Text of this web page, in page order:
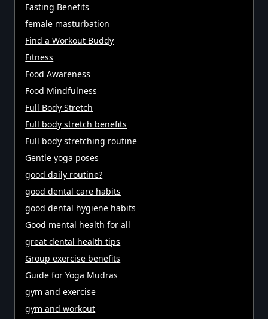
Fasting Benefits
female masturbation
Find a Workout Buddy
Fitness
Food Awareness
Food Mindfulness
Full Body Stretch
Full body stretch benefits
Full body stretching routine
Gentle yoga poses
good daily routine?
good dental care habits
good dental hygiene habits
Good mental health for all
great dental health tips
Group exercise benefits
Guide for Yoga Mudras
gym and exercise
gym and workout